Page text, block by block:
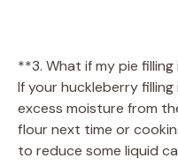
**3. What if my pie
If your huckleberry
excess moisture from
flour next time or
to reduce some liquid